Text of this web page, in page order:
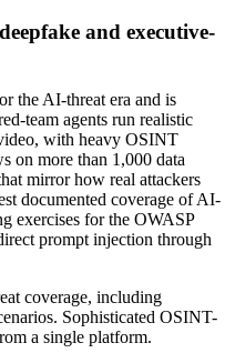
and executive-
the AI-threat era and is
team agents run realistic
with heavy OSINT
on more than 1,000 data
mirror how real attackers
documented coverage of AI-
exercises for the OWASP
prompt injection through
coverage, including
Sophisticated OSINT-
a single platform.